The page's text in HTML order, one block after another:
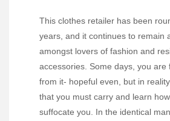
This clothes retailer has been
years, and it continues to remain
amongst lovers of fashion and
accessories. Some days, you are
from it- hopeful even, but in
that you must carry and learn
suffocate you. In the identical